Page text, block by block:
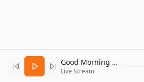
Good Morning Bitcoin Radio
Live Stream